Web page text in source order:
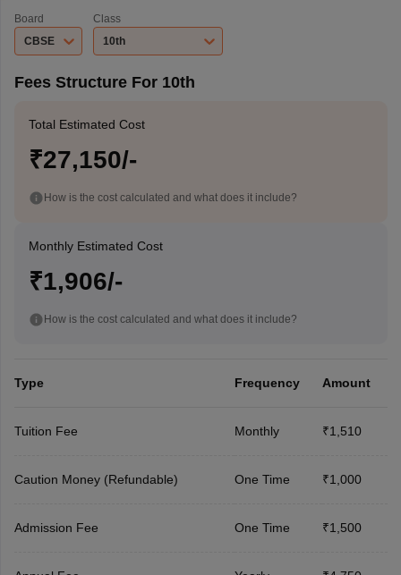
Board
CBSE
Class
10th
Fees Structure For 10th
Total Estimated Cost
₹27,150/-
How is the cost calculated and what does it include?
Monthly Estimated Cost
₹1,906/-
How is the cost calculated and what does it include?
Type Frequency Amount
Tuition Fee Monthly ₹1,510
Caution Money (Refundable) One Time ₹1,000
Admission Fee One Time ₹1,500